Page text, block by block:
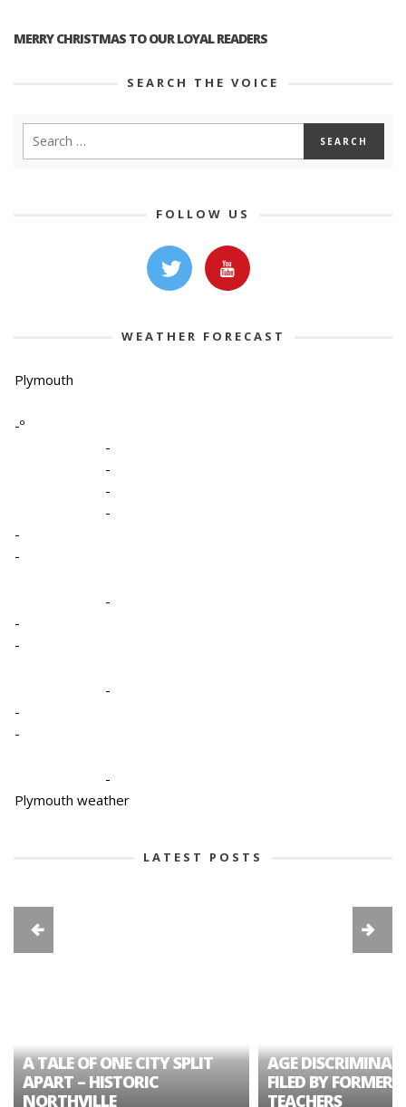
MERRY CHRISTMAS TO OUR LOYAL READERS
SEARCH THE VOICE
FOLLOW US
WEATHER FORECAST
Plymouth
-º
-
-
-
-
-
-
-
-
-
-
-
-
-
Plymouth weather
LATEST POSTS
A TALE OF ONE CITY SPLIT
APART – HISTORIC
NORTHVILLE
AGE
FILED BY FORMER
TEACHERS